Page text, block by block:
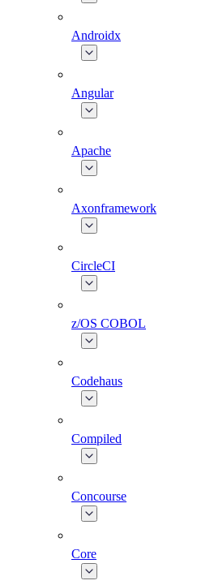
Androidx
Angular
Apache
Axonframework
CircleCI
z/OS COBOL
Codehaus
Compiled
Concourse
Core